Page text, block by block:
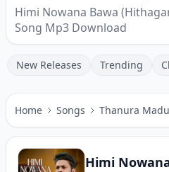
Himi Nowana Bawa
Song Mp3 Download
New Releases Trending
Home Songs Thanura